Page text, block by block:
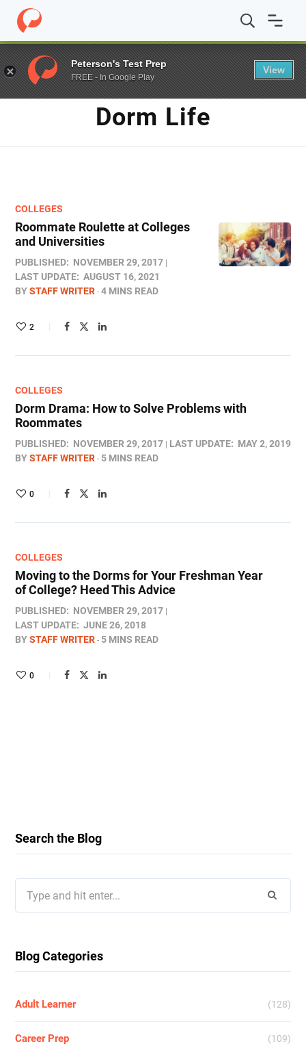
Home / Blog / dorm life
TAG
Dorm Life
COLLEGES
Roommate Roulette at Colleges
and Universities
PUBLISHED: NOVEMBER 29, 2017
LAST UPDATE: AUGUST 16, 2021
BYSTAFF WRITER 4 MINS READ
2
COLLEGES
Dorm Drama: How to Solve Problems with
Roommates
PUBLISHED: NOVEMBER 29, 2017 LAST UPDATE: MAY 2, 2019
BYSTAFF WRITER 5 MINS READ
0
COLLEGES
Moving to the Dorms for Your Freshman Year
of College? Heed This Advice
PUBLISHED: NOVEMBER 29, 2017
LAST UPDATE: JUNE 26, 2018
BYSTAFF WRITER 5 MINS READ
0
Search the Blog
for:
Blog Categories
Adult Learner (128)
Career Prep (109)
Peterson's Test Prep
FREE - In Google Play
View